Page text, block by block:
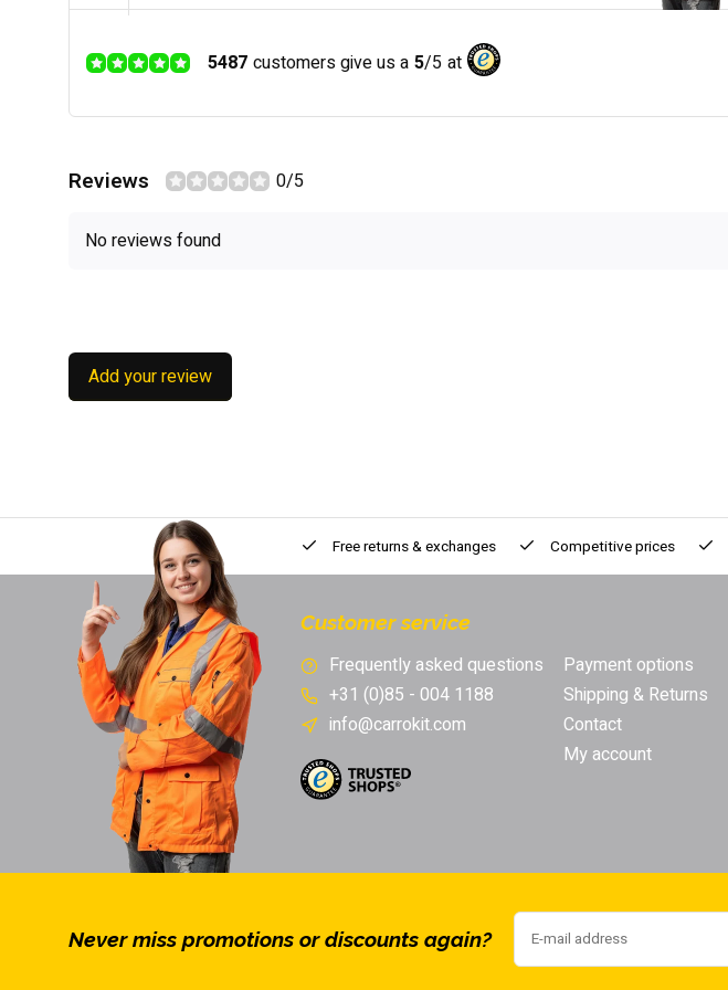
5487 customers give us a 5/5 at
Reviews 0/5
No reviews found
Add your review
Free returns & exchanges Competitive prices
Customer service
Frequently asked questions
+31 (0)85 - 004 1188
info@carrokit.com
Payment options
Shipping & Returns
Contact
My account
Never miss promotions or discounts again?